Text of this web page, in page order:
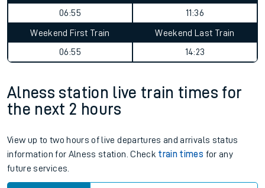
06:55
11:36
Weekend First Train
06:55
Weekend Last Train
14:23
Alness station live train times for
the next 2 hours
View up to two hours of live departures and arrivals status
information for Alness station. Check train times for any
future services.